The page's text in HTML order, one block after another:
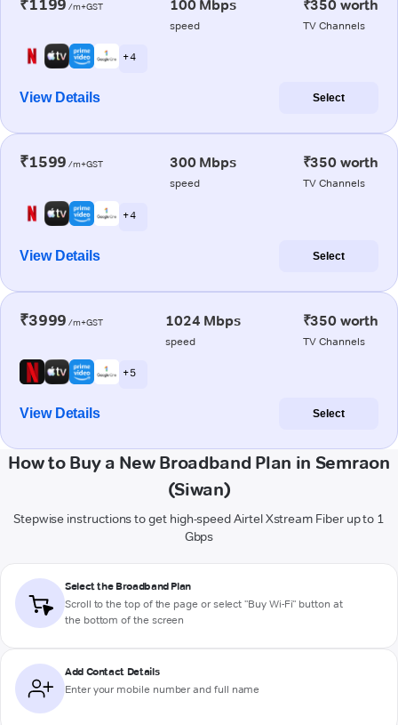
₹1199 /m+GST 100 Mbps
speed
₹350 worth
TV Channels
+ 4
View Details Select
₹1599 /m+GST 300 Mbps
speed
₹350 worth
TV Channels
+ 4
View Details Select
₹3999 /m+GST 1024 Mbps
speed
₹350 worth
TV Channels
+ 5
View Details Select
How to Buy a New Broadband Plan in Semraon
(Siwan)
Stepwise instructions to get high-speed Airtel Xstream Fiber up to 1
Gbps
Select the Broadband Plan
Scroll to the top of the page or select "Buy Wi-Fi" button at
the bottom of the screen
Add Contact Details
Enter your mobile number and full name